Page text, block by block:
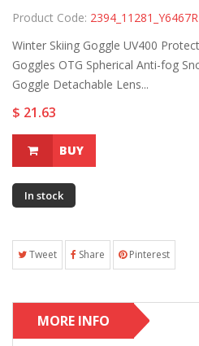
Product Code:
Winter Skiing Goggle UV400
Goggles OTG Spherical Anti-fog
Goggle Detachable Lens...
$ 21.63
BUY
In stock
Tweet Share Pinterest
MORE INFO